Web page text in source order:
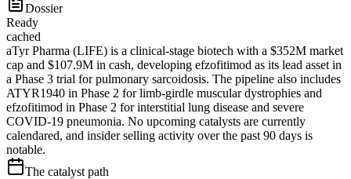
Dossier
Ready
cached
aTyr Pharma (LIFE) is a clinical-stage biotech with a $352M market
cap and $107.9M in cash, developing efzofitimod as its lead asset in
a Phase 3 trial for pulmonary sarcoidosis. The pipeline also includes
ATYR1940 in Phase 2 for limb-girdle muscular dystrophies and
efzofitimod in Phase 2 for interstitial lung disease and severe
COVID-19 pneumonia. No upcoming catalysts are currently
calendared, and insider selling activity over the past 90 days is
notable.
The catalyst path